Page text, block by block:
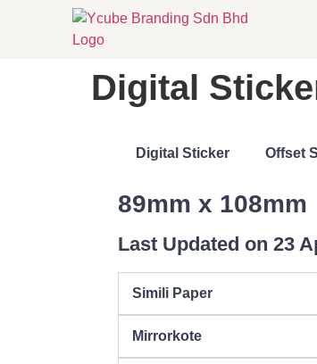
Digital
Digital Sticker Offset
89mm x 108mm
Last Updated on 23
Simili Paper
Mirrorkote